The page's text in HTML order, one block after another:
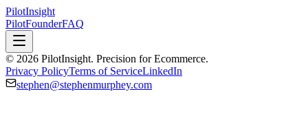
PilotInsight
PilotFounderFAQ
© 2026 PilotInsight. Precision for Ecommerce.
Privacy PolicyTerms of ServiceLinkedIn
stephen@stephenmurphey.com